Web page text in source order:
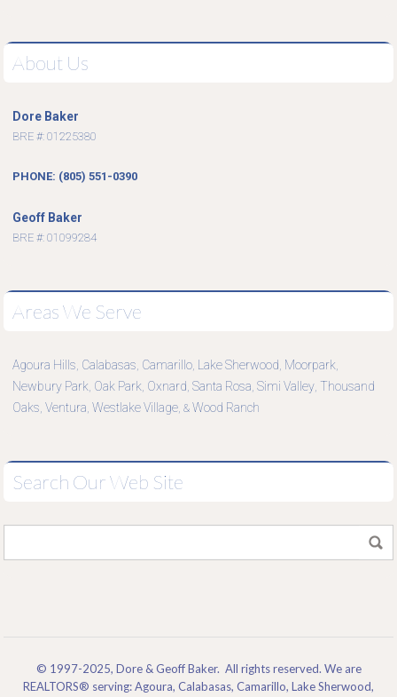
About Us
Dore Baker
BRE #: 01225380
PHONE: (805) 551-0390
Geoff Baker
BRE #: 01099284
Areas We Serve
Agoura Hills Calabasas Camarillo Lake Sherwood Moorpark
Newbury Park Oak Park Oxnard Santa Rosa Simi Valley Thousand
Oaks Ventura Westlake Village , & Wood Ranch
Search Our Web Site
© 1997-2025, Dore & Geoff Baker. All rights reserved. We are
REALTORS® serving: Agoura, Calabasas, Camarillo, Lake Sherwood,